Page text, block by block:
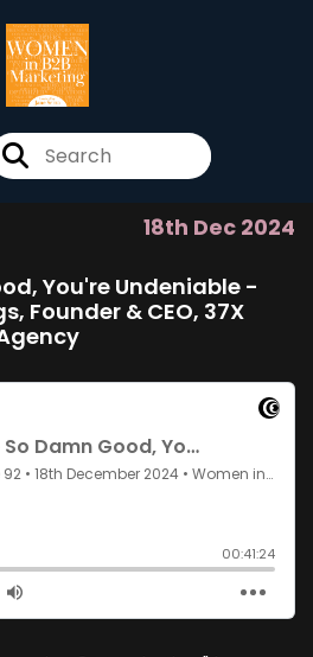
18th Dec 2024
You're Undeniable -
Founder & CEO, 37X